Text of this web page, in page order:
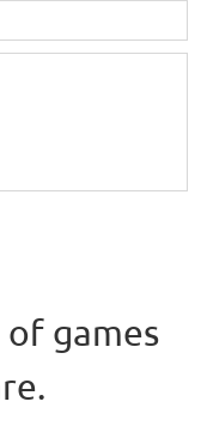
games